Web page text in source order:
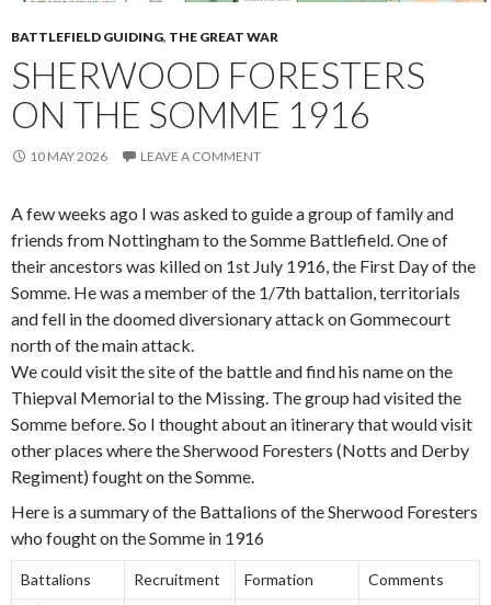
BATTLEFIELD GUIDING, THE GREAT WAR
SHERWOOD FORESTERS
ON THE SOMME 1916
10 MAY 2026 LEAVE A COMMENT
A few weeks ago I was asked to guide a group of family and
friends from Nottingham to the Somme Battlefield. One of
their ancestors was killed on 1st July 1916, the First Day of the
Somme. He was a member of the 1/7th battalion, territorials
and fell in the doomed diversionary attack on Gommecourt
north of the main attack.
We could visit the site of the battle and find his name on the
Thiepval Memorial to the Missing. The group had visited the
Somme before. So I thought about an itinerary that would visit
other places where the Sherwood Foresters (Notts and Derby
Regiment) fought on the Somme.
Here is a summary of the Battalions of the Sherwood Foresters
who fought on the Somme in 1916
Battalions Recruitment Formation Comments